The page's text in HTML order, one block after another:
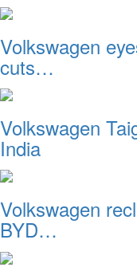
Volkswagen
cuts…
Volkswagen
India
Volkswagen
BYD…